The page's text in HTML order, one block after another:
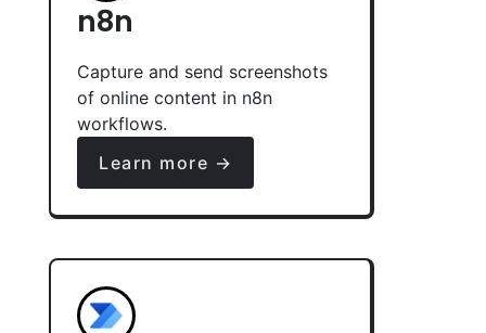
n8n
Capture and send screenshots
of online content in n8n
workflows.
Learn more →